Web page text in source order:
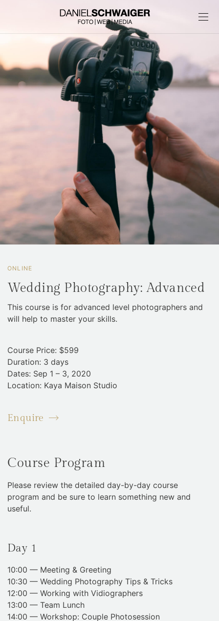
ONLINE
Wedding Photography: Advanced
This course is for advanced level photographers and
will help to master your skills.
Course Price: $599
Duration: 3 days
Dates: Sep 1 – 3, 2020
Location: Kaya Maison Studio
Enquire
Course Program
Please review the detailed day-by-day course
program and be sure to learn something new and
useful.
Day 1
10:00 — Meeting & Greeting
10:30 — Wedding Photography Tips & Tricks
12:00 — Working with Vidiographers
13:00 — Team Lunch
14:00 — Workshop: Couple Photosession